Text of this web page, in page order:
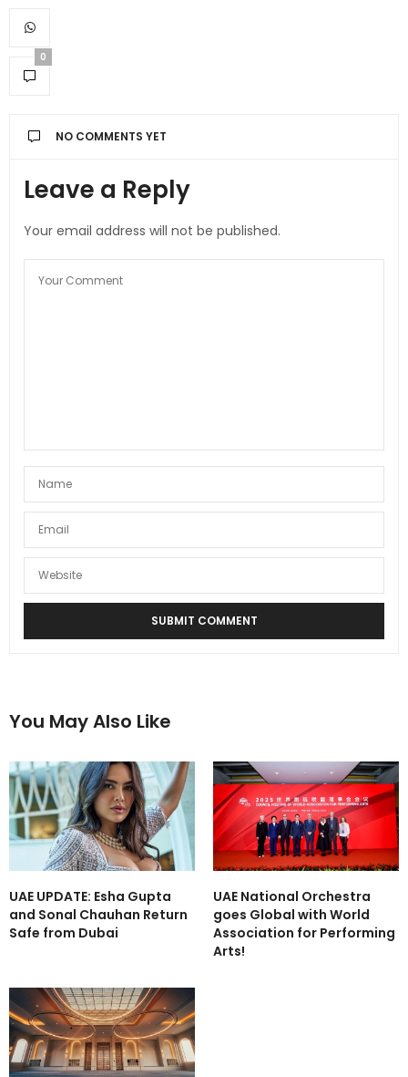
0
NO COMMENTS YET
Leave a Reply
Your email address will not be published.
You May Also Like
UAE UPDATE: Esha Gupta
and Sonal Chauhan Return
Safe from Dubai
UAE National Orchestra
goes Global with World
Association for Performing
Arts!